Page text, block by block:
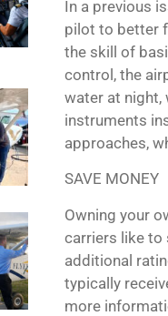
In a previous
pilot to better
the skill of
control, the
water at night,
instruments
approaches,
SAVE MONEY
Owning your
carriers like to
additional
typically
more